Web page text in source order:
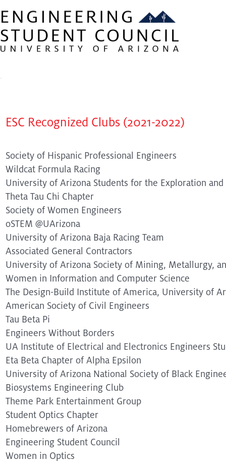
ESC Recognized Clubs (2021-2022)
Society of Hispanic Professional Engineers
Wildcat Formula Racing
University of Arizona Students for the Exploration
Theta Tau Chi Chapter
Society of Women Engineers
oSTEM @UArizona
University of Arizona Baja Racing Team
Associated General Contractors
University of Arizona Society of Mining, Metallurgy,
Women in Information and Computer Science
The Design-Build Institute of America, University of
American Society of Civil Engineers
Tau Beta Pi
Engineers Without Borders
UA Institute of Electrical and Electronics Engineers
Eta Beta Chapter of Alpha Epsilon
University of Arizona National Society of Black
Biosystems Engineering Club
Theme Park Entertainment Group
Student Optics Chapter
Homebrewers of Arizona
Engineering Student Council
Women in Optics